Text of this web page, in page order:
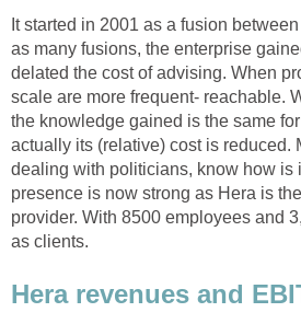
It started in 2001 as a fusion
as many fusions, the enterprise
delated the cost of advising. When
scale are more frequent- reachable.
the knowledge gained is the same
actually its (relative) cost is reduced.
dealing with politicians, know how is
presence is now strong as Hera is
provider. With 8500 employees and
as clients.
Hera revenues and